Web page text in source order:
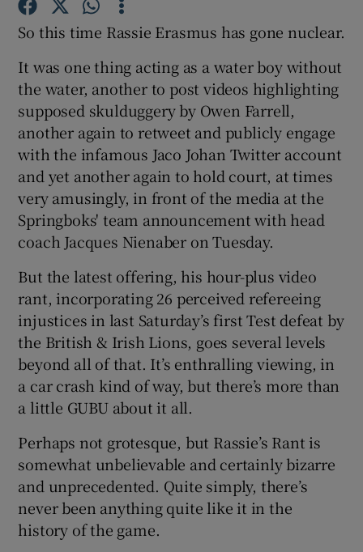
Show Podcasts sub sections
Show Gaeilge sub sections
Show History sub sections
Show Sponsored sub sections
So this time Rassie Erasmus has gone nuclear.
It was one thing acting as a water boy without
the water, another to post videos highlighting
supposed skulduggery by Owen Farrell,
another again to retweet and publicly engage
with the infamous Jaco Johan Twitter account
and yet another again to hold court, at times
very amusingly, in front of the media at the
Springboks' team announcement with head
coach Jacques Nienaber on Tuesday.
But the latest offering, his hour-plus video
rant, incorporating 26 perceived refereeing
injustices in last Saturday’s first Test defeat by
the British & Irish Lions, goes several levels
beyond all of that. It’s enthralling viewing, in
a car crash kind of way, but there’s more than
a little GUBU about it all.
Perhaps not grotesque, but Rassie’s Rant is
somewhat unbelievable and certainly bizarre
and unprecedented. Quite simply, there’s
never been anything quite like it in the
history of the game.